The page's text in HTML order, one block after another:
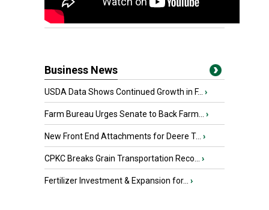
Business News
USDA Data Shows Continued Growth in F... ›
Farm Bureau Urges Senate to Back Farm... ›
New Front End Attachments for Deere T... ›
CPKC Breaks Grain Transportation Reco... ›
Fertilizer Investment & Expansion for... ›